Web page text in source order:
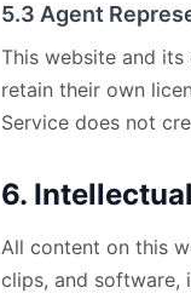
5.3 Agent
This website and
retain their own
Service does not
6.
All content on this
clips, and software,